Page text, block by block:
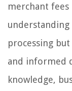
merchant
processing
and informed
knowledge,